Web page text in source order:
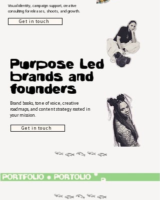
Visual identity, campaign support, creative
consulting for releases, shoots, and growth.
Get in touch
Brand books, tone of voice, creative
roadmaps, and content strategy rooted in
your mission.
Get in touch
Purpose Led
brands and
founders
𓆝 𓆟 𓆞 𓆝 𓆟
𓆝 𓆟 𓆞 𓆝 𓆟